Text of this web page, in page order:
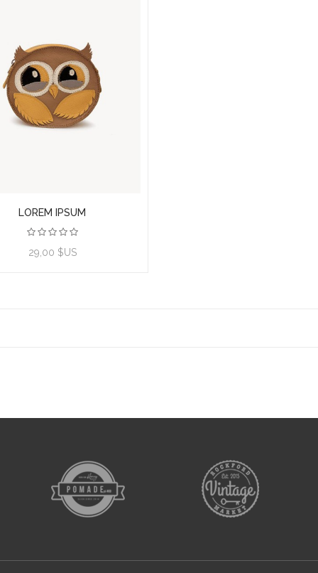
LOREM IPSUM
29,00 $US